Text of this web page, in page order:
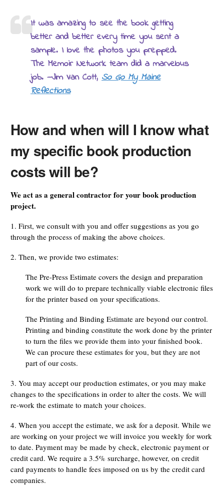
It was amazing to see the book getting
better and better every time you sent a
sample. I love the photos you prepped.
The Memoir Network team did a marvelous
job. —Jim Van Cott,So Go My Maine
Reflections
How and when will I know what
my specific book production
costs will be?
We act as a general contractor for your book production
project.
1. First, we consult with you and offer suggestions as you go
through the process of making the above choices.
2. Then, we provide two estimates:
The Pre-Press Estimate covers the design and preparation
work we will do to prepare technically viable electronic files
for the printer based on your specifications.
The Printing and Binding Estimate are beyond our control.
Printing and binding constitute the work done by the printer
to turn the files we provide them into your finished book.
We can procure these estimates for you, but they are not
part of our costs.
3. You may accept our production estimates, or you may make
changes to the specifications in order to alter the costs. We will
re-work the estimate to match your choices.
4. When you accept the estimate, we ask for a deposit. While we
are working on your project we will invoice you weekly for work
to date. Payment may be made by check, electronic payment or
credit card. We require a 3.5% surcharge, however, on credit
card payments to handle fees imposed on us by the credit card
companies.